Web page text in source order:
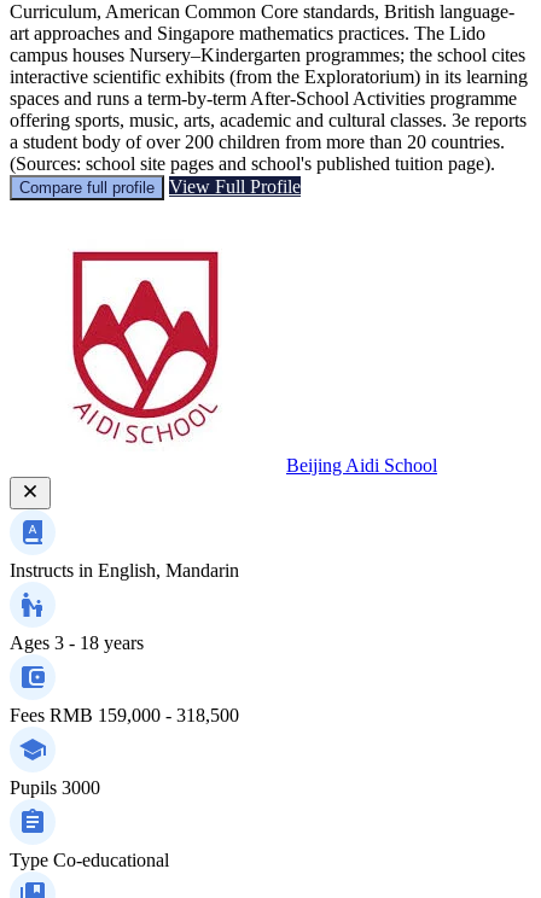
Curriculum, American Common Core standards, British language-
art approaches and Singapore mathematics practices. The Lido
campus houses Nursery–Kindergarten programmes; the school cites
interactive scientific exhibits (from the Exploratorium) in its learning
spaces and runs a term-by-term After-School Activities programme
offering sports, music, arts, academic and cultural classes. 3e reports
a student body of over 200 children from more than 20 countries.
(Sources: school site pages and school's published tuition page).
Compare full profile View Full Profile
Beijing Aidi School
Instructs in English, Mandarin
Ages 3 - 18 years
Fees RMB 159,000 - 318,500
Pupils 3000
Type Co-educational